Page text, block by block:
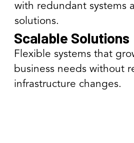
with redundant systems
solutions.
Scalable Solutions
Flexible systems that
business needs without
infrastructure changes.